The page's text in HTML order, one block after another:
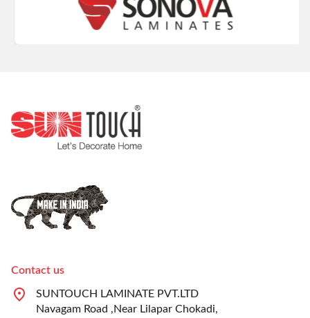
Contact us
SUNTOUCH LAMINATE PVT.LTD
Navagam Road ,Near Lilapar Chokadi,